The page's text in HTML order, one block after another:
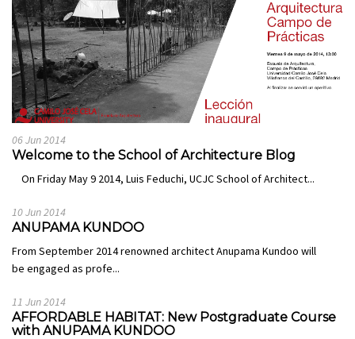
06 Jun 2014
Welcome to the School of Architecture Blog
On Friday May 9 2014, Luis Feduchi, UCJC School of Architect...
10 Jun 2014
ANUPAMA KUNDOO
From September 2014 renowned architect Anupama Kundoo will
be engaged as profe...
11 Jun 2014
AFFORDABLE HABITAT: New Postgraduate Course
with ANUPAMA KUNDOO